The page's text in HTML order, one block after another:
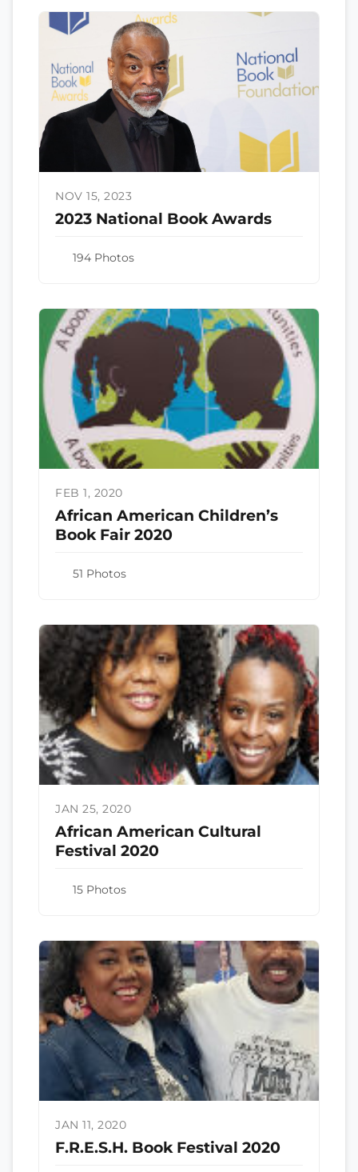
NOV 15, 2023
2023 National Book Awards
194 Photos
FEB 1, 2020
African American Children’s
Book Fair 2020
51 Photos
JAN 25, 2020
African American Cultural
Festival 2020
15 Photos
JAN 11, 2020
F.R.E.S.H. Book Festival 2020